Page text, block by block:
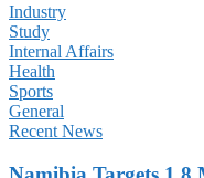
Industry
Study
Internal Affairs
Health
Sports
General
Recent News